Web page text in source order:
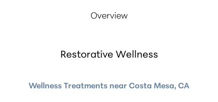
Overview
Restorative Wellness
Wellness Treatments near Costa Mesa, CA